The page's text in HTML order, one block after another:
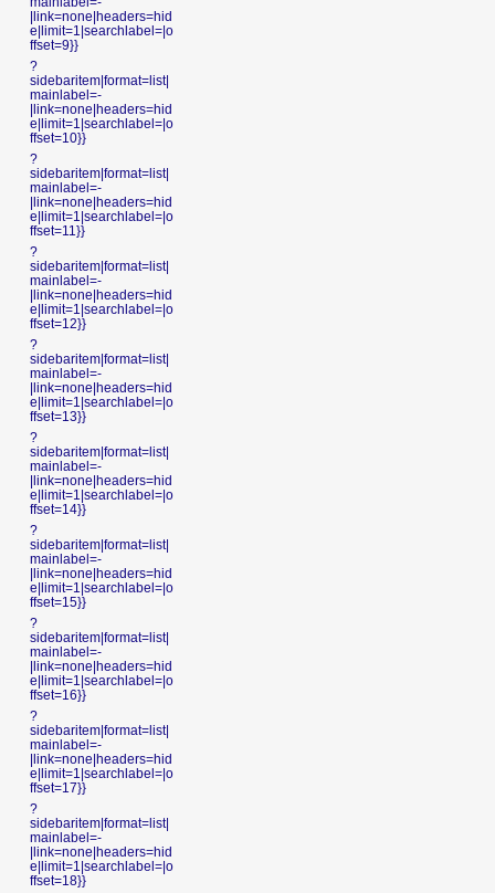
|link=none|headers=hid
e|limit=1|searchlabel=|o
ffset=9}}
?
sidebaritem|format=list|
mainlabel=-
|link=none|headers=hid
e|limit=1|searchlabel=|o
ffset=10}}
?
sidebaritem|format=list|
mainlabel=-
|link=none|headers=hid
e|limit=1|searchlabel=|o
ffset=11}}
?
sidebaritem|format=list|
mainlabel=-
|link=none|headers=hid
e|limit=1|searchlabel=|o
ffset=12}}
?
sidebaritem|format=list|
mainlabel=-
|link=none|headers=hid
e|limit=1|searchlabel=|o
ffset=13}}
?
sidebaritem|format=list|
mainlabel=-
|link=none|headers=hid
e|limit=1|searchlabel=|o
ffset=14}}
?
sidebaritem|format=list|
mainlabel=-
|link=none|headers=hid
e|limit=1|searchlabel=|o
ffset=15}}
?
sidebaritem|format=list|
mainlabel=-
|link=none|headers=hid
e|limit=1|searchlabel=|o
ffset=16}}
?
sidebaritem|format=list|
mainlabel=-
|link=none|headers=hid
e|limit=1|searchlabel=|o
ffset=17}}
?
sidebaritem|format=list|
mainlabel=-
|link=none|headers=hid
e|limit=1|searchlabel=|o
ffset=18}}